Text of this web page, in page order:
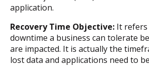
application.
Recovery Time Objective: It
downtime a business can tolerate
are impacted. It is actually the
lost data and applications need to